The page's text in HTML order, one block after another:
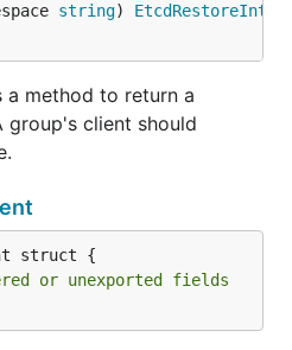
string)
a method to return a
group's client should
struct {
or unexported fields